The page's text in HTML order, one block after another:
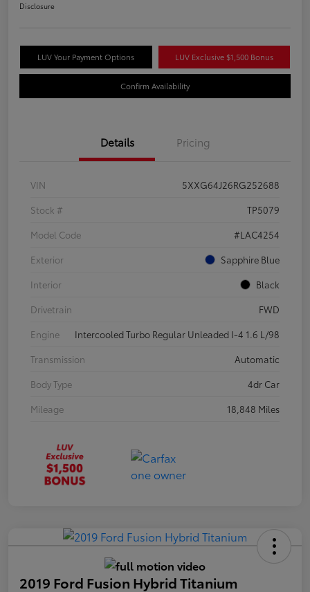
Disclosure
LUV Your Payment Options LUV Exclusive $1,500 Bonus
Confirm Availability
Details Pricing
VIN
5XXG64J26RG252688
Stock #
TP5079
Model Code
#LAC4254
Exterior
Sapphire Blue
Interior
Black
Drivetrain
FWD
Engine
Intercooled Turbo Regular Unleaded I-4 1.6 L/98
Transmission
Automatic
Body Type
4dr Car
Mileage
18,848 Miles
2019 Ford Fusion Hybrid Titanium